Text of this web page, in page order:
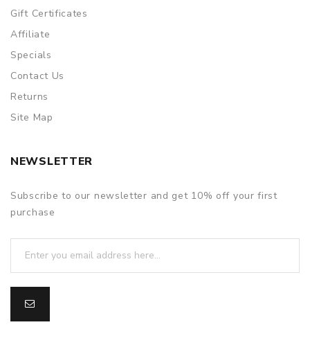
Gift Certificates
Affiliate
Specials
Contact Us
Returns
Site Map
NEWSLETTER
Subscribe to our newsletter and get 10% off your first
purchase